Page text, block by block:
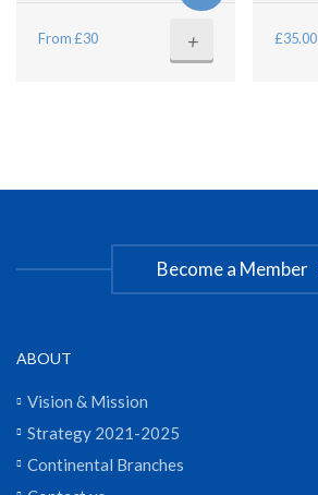
From £30 + £35.00
Become a Member
ABOUT
Vision & Mission
Strategy 2021-2025
Continental Branches